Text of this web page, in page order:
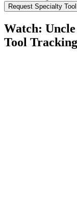
Request Specialty
Watch:
Tool Tracking